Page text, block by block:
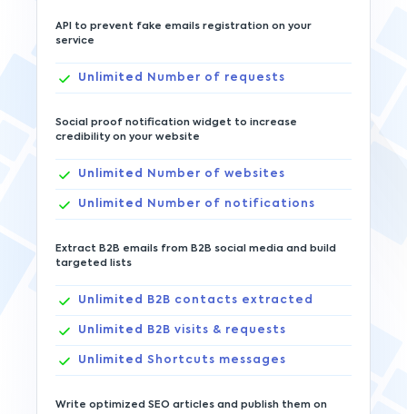
API to prevent fake emails registration on your
service
Unlimited Number of requests
Social proof notification widget to increase
credibility on your website
Unlimited Number of websites
Unlimited Number of notifications
Extract B2B emails from B2B social media and build
targeted lists
Unlimited B2B contacts extracted
Unlimited B2B visits & requests
Unlimited Shortcuts messages
Write optimized SEO articles and publish them on